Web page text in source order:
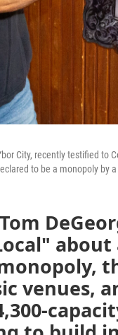
City, recently testified
to be a monopoly by
venues,